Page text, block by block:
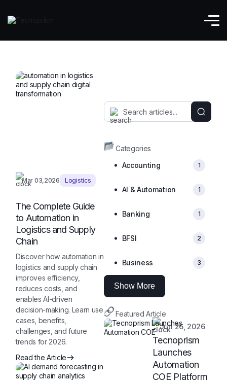
Mar 03,2026 Logistics
The Complete Guide
to Automation in
Logistics and Supply
Chain
Discover how automation in
logistics and supply chain
improves efficiency,
reduces costs, and
enables AI-driven
decision-making. Learn use
cases, benefits,
challenges, and future
trends for 2026.
Read the Article
Categories
Accounting
1
AI & Automation 1
Banking 1
BFSI 2
Business 3
Show More
Featured Article
Jun 26, 2026
Tecnoprism
Launches
Automation
COE Platform